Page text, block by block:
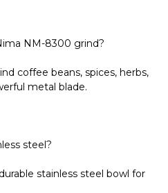
NM-8300 grind?
coffee beans, spices, herbs,
metal blade.
steel?
stainless steel bowl for